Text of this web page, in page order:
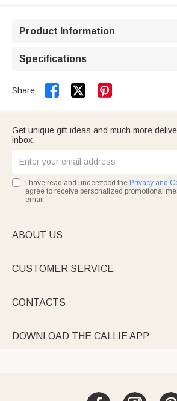
Product Information
Specifications
Share:  
Get unique gift ideas and much more
inbox.
I have read and understood the Privacy and
agree to receive personalized promotional
email.
ABOUT US
CUSTOMER SERVICE
CONTACTS
DOWNLOAD THE CALLIE APP